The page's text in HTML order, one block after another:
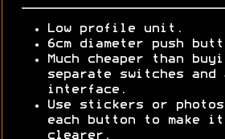
Low profile unit.
6cm diameter push
Much cheaper than
separate switches and
interface.
Use stickers or
each button to make
clearer.